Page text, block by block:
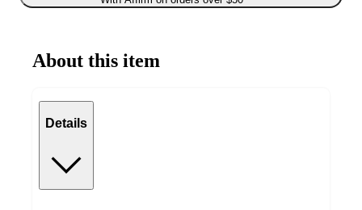
About this item
Details